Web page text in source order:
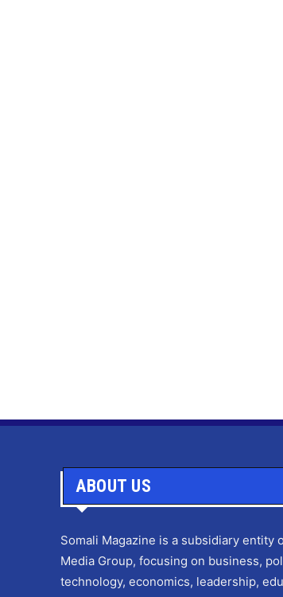
ABOUT US
Somali Magazine is a subsidiary entity
Media Group, focusing on business,
technology, economics, leadership,